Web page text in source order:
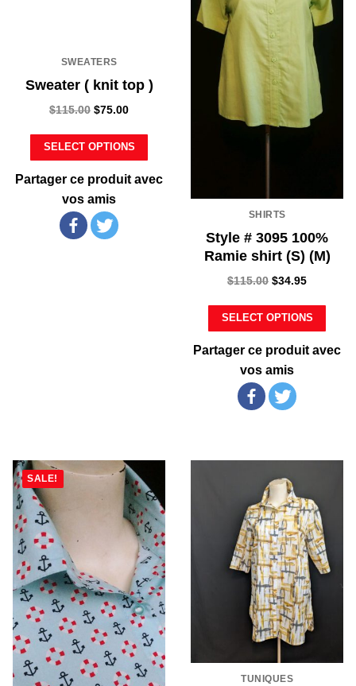
SWEATERS
Sweater ( knit top )
$115.00 $75.00
SELECT OPTIONS
Partager ce produit avec
vos amis
SHIRTS
Style # 3095 100%
Ramie shirt (S) (M)
$115.00 $34.95
SELECT OPTIONS
Partager ce produit avec
vos amis
SALE!
TUNIQUES